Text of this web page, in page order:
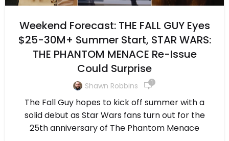
Weekend Forecast: THE FALL GUY Eyes
$25-30M+ Summer Start, STAR WARS:
THE PHANTOM MENACE Re-Issue
Could Surprise
Shawn Robbins 1
The Fall Guy hopes to kick off summer with a
solid debut as Star Wars fans turn out for the
25th anniversary of The Phantom Menace